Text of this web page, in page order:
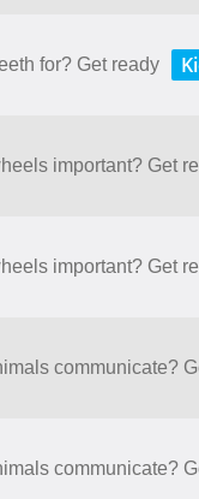
for? Get ready
important? Get
important? Get
communicate?
communicate?